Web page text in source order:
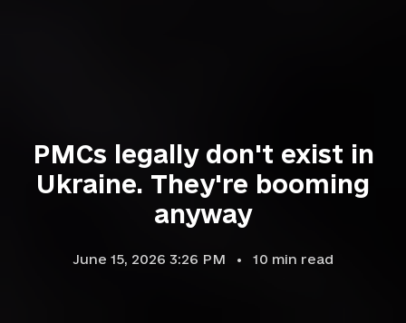
PMCs legally don't exist in
Ukraine. They're booming
anyway
June 15, 2026 3:26 PM 10 min read